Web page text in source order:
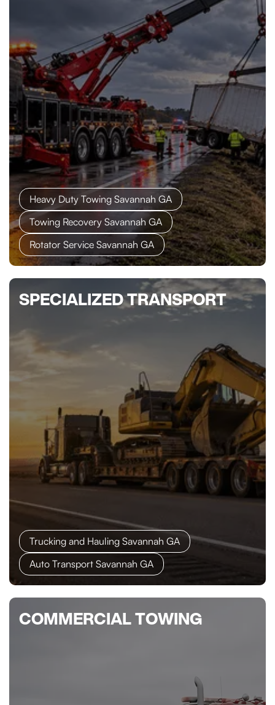
Heavy Duty Towing Savannah GA
Towing Recovery Savannah GA
Rotator Service Savannah GA
SPECIALIZED TRANSPORT
Trucking and Hauling Savannah GA
Auto Transport Savannah GA
COMMERCIAL TOWING